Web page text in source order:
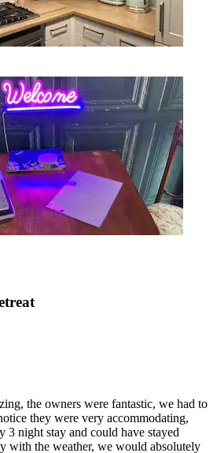
the owners were fantastic, we had to
they were very accommodating,
3 night stay and could have stayed
with the weather, we would absolutely